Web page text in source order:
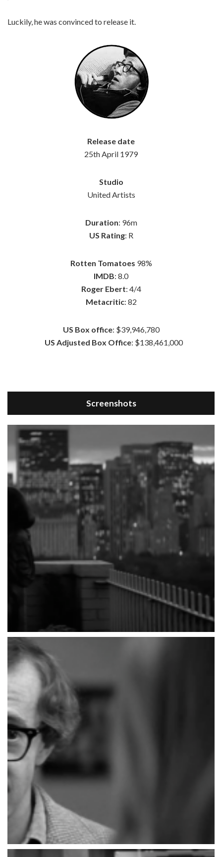
Luckily, he was convinced to release it.
Release date
25th April 1979
Studio
United Artists
Duration: 96m
US Rating: R
Rotten Tomatoes 98%
IMDB: 8.0
Roger Ebert: 4/4
Metacritic: 82
US Box office: $39,946,780
US Adjusted Box Office: $138,461,000
Screenshots